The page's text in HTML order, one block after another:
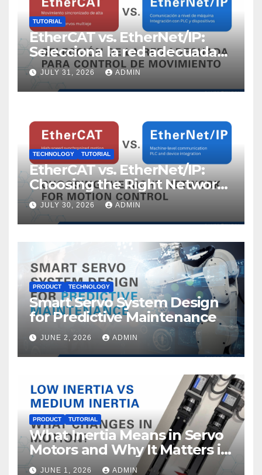
TUTORIAL
EtherCAT vs. EtherNet/IP:
Selecciona la red adecuada
para control de movimiento
JULY 31, 2026 ADMIN
TECHNOLOGY TUTORIAL
EtherCAT vs. EtherNet/IP:
Choosing the Right Network
for Motion Control
JULY 30, 2026 ADMIN
PRODUCT TECHNOLOGY
Smart Servo System Design
for Predictive Maintenance
JUNE 2, 2026 ADMIN
PRODUCT TUTORIAL
What Inertia Means in Servo
Motors and Why It Matters in
Motion Control
JUNE 1, 2026 ADMIN